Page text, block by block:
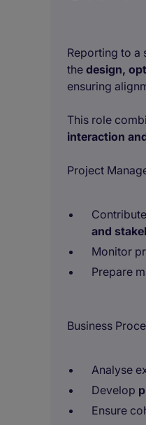
Reporting to a
the design,
ensuring
This role
interaction
Project
and
Monitor
Prepare
Business
Analyse
Develop
Ensure